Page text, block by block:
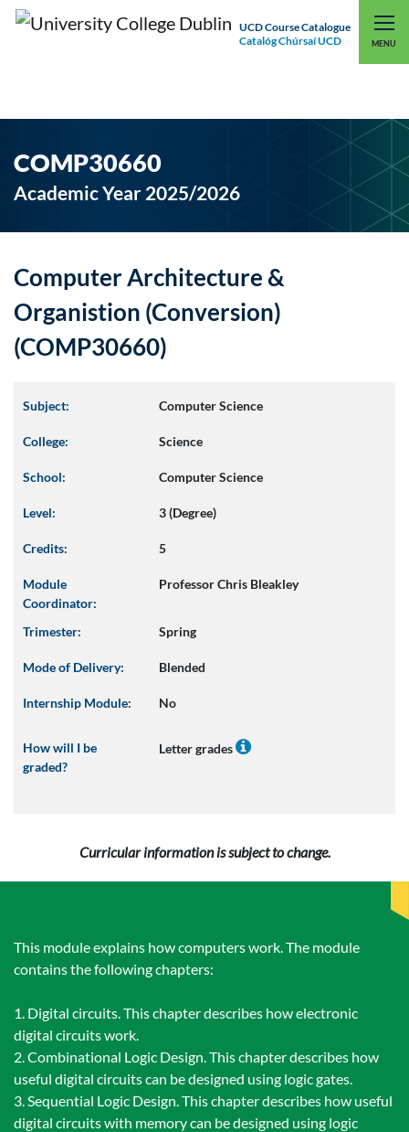
UCD Course Catalogue
Catalóg Chúrsaí UCD
MENU
UCD CONNECT
COMP30660
Academic Year 2025/2026
Computer Architecture &
Organistion (Conversion)
(COMP30660)
Subject: Computer Science
College: Science
School: Computer Science
Level: 3 (Degree)
Credits: 5
Module
Coordinator:
Professor Chris Bleakley
Trimester: Spring
Mode of Delivery: Blended
Internship Module: No
How will I be
graded?
Letter grades
Curricular information is subject to change.
This module explains how computers work. The module
contains the following chapters:
1. Digital circuits. This chapter describes how electronic
digital circuits work.
2. Combinational Logic Design. This chapter describes how
useful digital circuits can be designed using logic gates.
3. Sequential Logic Design. This chapter describes how useful
digital circuits with memory can be designed using logic